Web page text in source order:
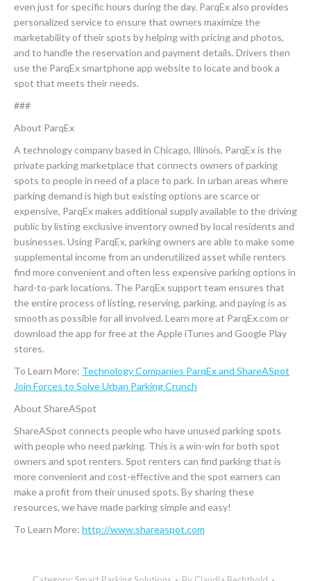
even just for specific hours during the day. ParqEx also provides
personalized service to ensure that owners maximize the
marketability of their spots by helping with pricing and photos,
and to handle the reservation and payment details. Drivers then
use the ParqEx smartphone app website to locate and book a
spot that meets their needs.
###
About ParqEx
A technology company based in Chicago, Illinois, ParqEx is the
private parking marketplace that connects owners of parking
spots to people in need of a place to park. In urban areas where
parking demand is high but existing options are scarce or
expensive, ParqEx makes additional supply available to the driving
public by listing exclusive inventory owned by local residents and
businesses. Using ParqEx, parking owners are able to make some
supplemental income from an underutilized asset while renters
find more convenient and often less expensive parking options in
hard-to-park locations. The ParqEx support team ensures that
the entire process of listing, reserving, parking, and paying is as
smooth as possible for all involved. Learn more at ParqEx.com or
download the app for free at the Apple iTunes and Google Play
stores.
To Learn More: Technology Companies ParqEx and ShareASpot
Join Forces to Solve Urban Parking Crunch
About ShareASpot
ShareASpot connects people who have unused parking spots
with people who need parking. This is a win-win for both spot
owners and spot renters. Spot renters can find parking that is
more convenient and cost-effective and the spot earners can
make a profit from their unused spots. By sharing these
resources, we have made parking simple and easy!
To Learn More: http://www.shareaspot.com